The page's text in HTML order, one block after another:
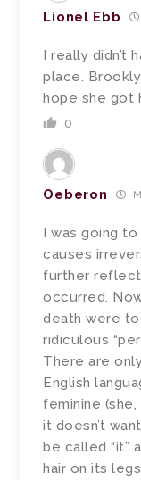
Lionel Ebb
I really didn’t
place.
hope she got
0
Oeberon
I was going to
causes
further
occurred.
death were
ridiculous
There are
English
feminine
it doesn’t
be called “it”
hair on its